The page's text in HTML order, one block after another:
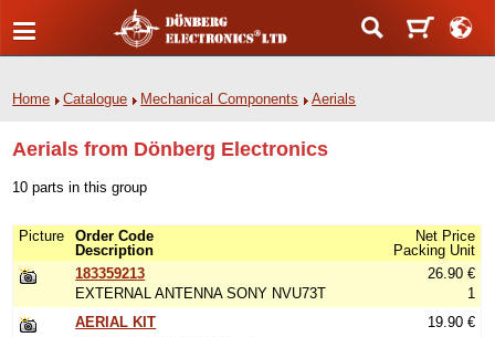
Home Catalogue Mechanical Components Aerials
Aerials from Dönberg Electronics
10 parts in this group
Picture
Order Code
Description
Net Price
Packing Unit
183359213
EXTERNAL ANTENNA SONY NVU73T
26.90 €
1
AERIAL KIT
19.90 €